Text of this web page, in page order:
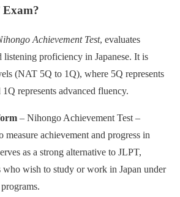
Achievement Test, evaluates
listening proficiency in Japanese. It is
(NAT 5Q to 1Q), where 5Q represents
represents advanced fluency.
– Nihongo Achievement Test –
measure achievement and progress in
as a strong alternative to JLPT,
who wish to study or work in Japan under